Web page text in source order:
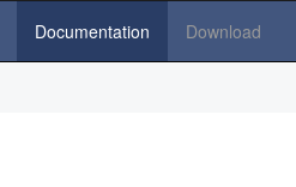
Documentation Download